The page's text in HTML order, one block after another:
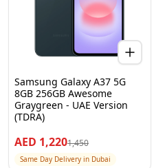
Samsung Galaxy A37 5G
8GB 256GB Awesome
Graygreen - UAE Version
(TDRA)
AED 1,2201,450
Same Day Delivery in Dubai